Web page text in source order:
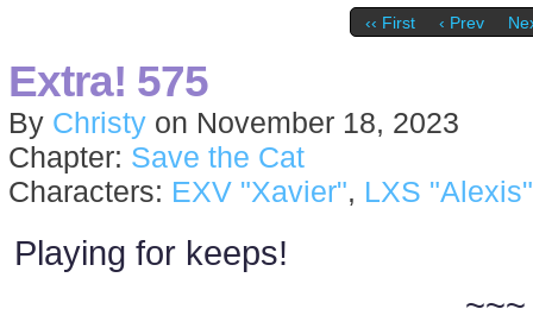
‹‹ First ‹ Prev
Extra! 575
By Christy on November 18, 2023
Chapter: Save the Cat
Characters: EXV "Xavier", LXS "Alexis"
Playing for keeps!
~~~